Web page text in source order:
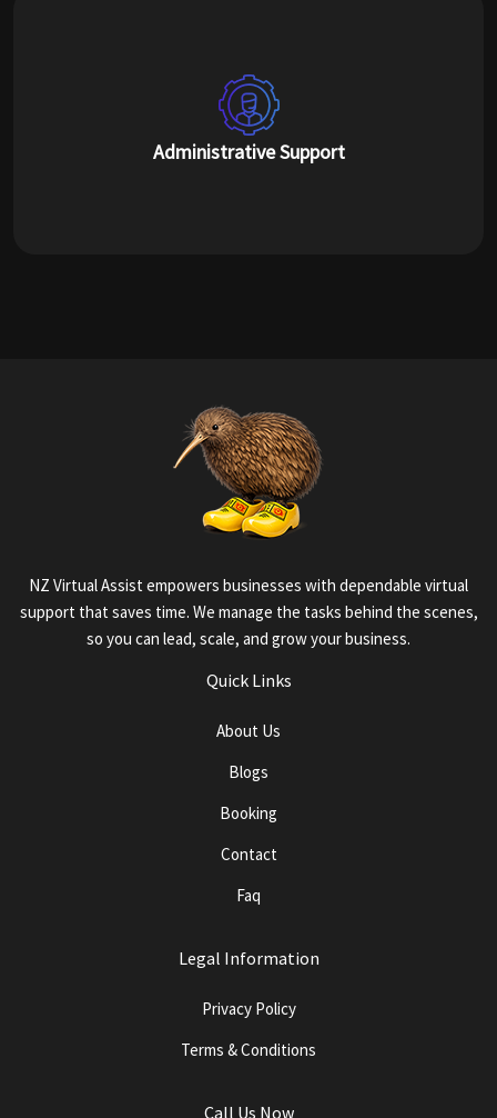
Administrative Support
NZ Virtual Assist empowers businesses with dependable virtual
support that saves time. We manage the tasks behind the scenes,
so you can lead, scale, and grow your business.
Quick Links
About Us
Blogs
Booking
Contact
Faq
Legal Information
Privacy Policy
Terms & Conditions
Call Us Now